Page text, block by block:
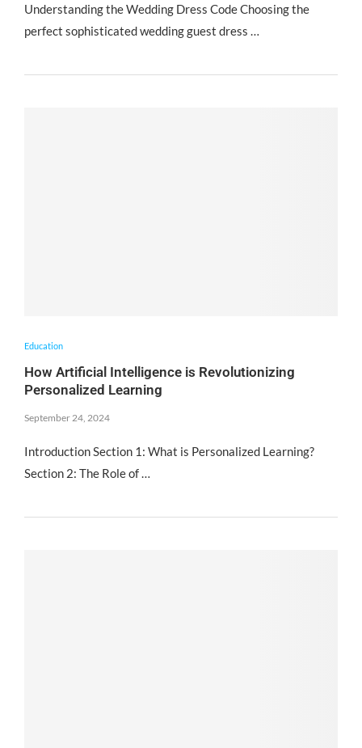
Understanding the Wedding Dress Code Choosing the
perfect sophisticated wedding guest dress …
Education
How Artificial Intelligence is Revolutionizing
Personalized Learning
September 24, 2024
Introduction Section 1: What is Personalized Learning?
Section 2: The Role of …